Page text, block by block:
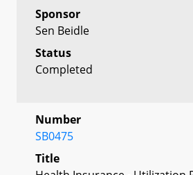
Sponsor
Sen Beidle
Status
Completed
Number
SB0475
Title